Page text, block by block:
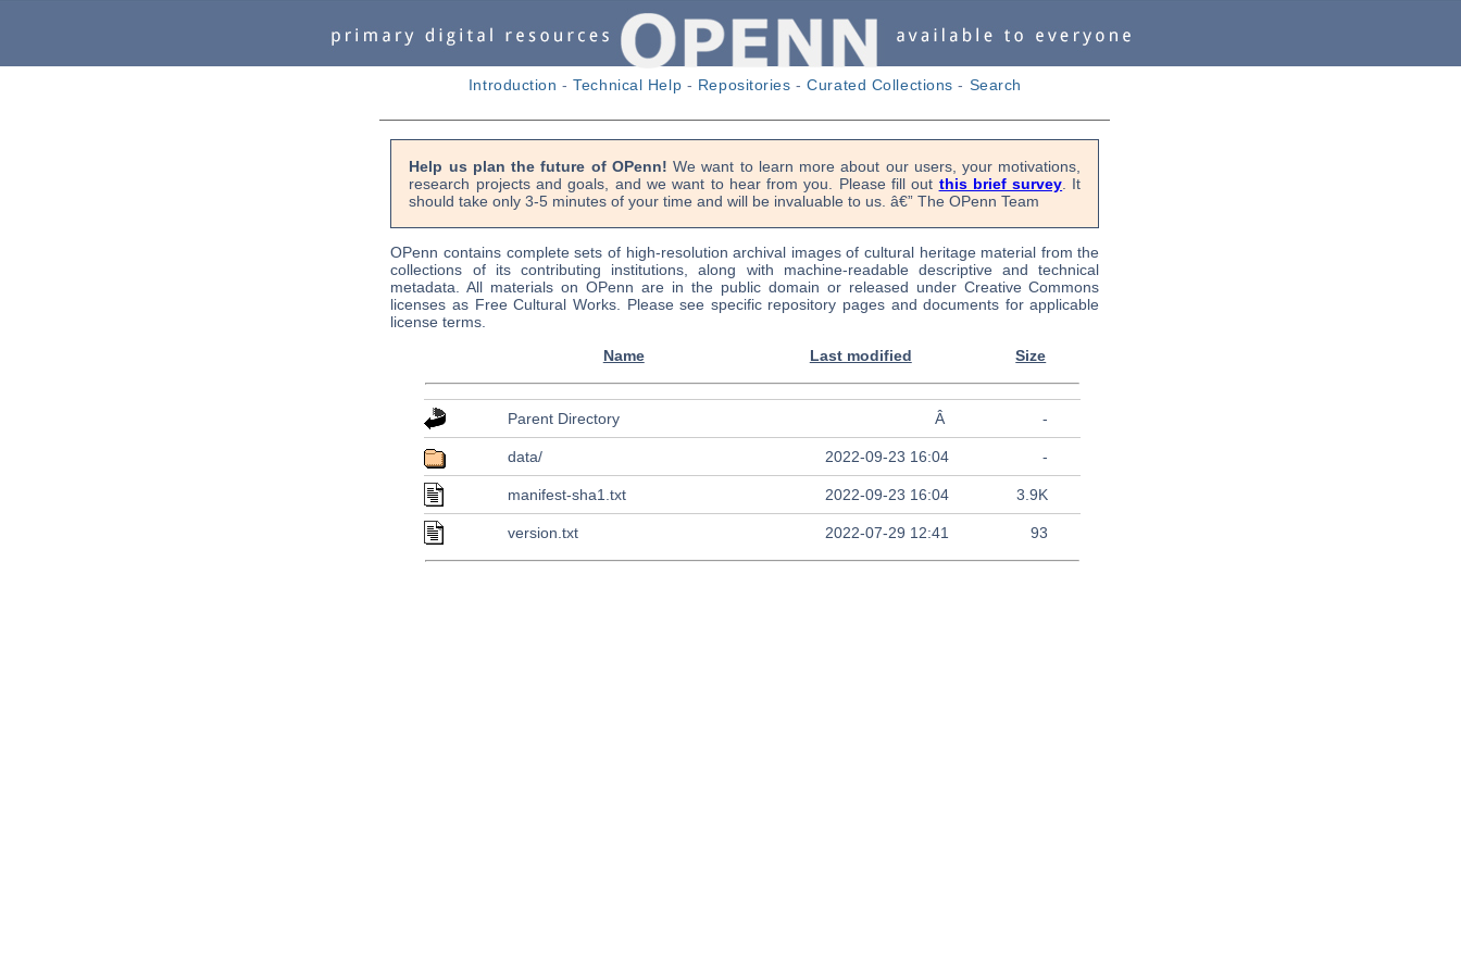
Introduction -Technical Help - Repositories -Curated Collections - Search
Help us plan the future of OPenn! We want to learn more about our users, your motivations,
research projects and goals, and we want to hear from you. Please fill out this brief survey . It
should take only 3-5 minutes of your time and will be invaluable to us. â€” The OPenn Team
OPenn contains complete sets of high-resolution archival images of cultural heritage material from the
collections of its contributing institutions, along with machine-readable descriptive and technical
metadata. All materials on OPenn are in the public domain or released under Creative Commons
licenses as Free Cultural Works. Please see specific repository pages and documents for applicable
license terms.
Name
Last modified Size
Parent Directory Â -
data/ 2022-09-23 16:04 -
manifest-sha1.txt 2022-09-23 16:04 3.9K
version.txt 2022-07-29 12:41 93